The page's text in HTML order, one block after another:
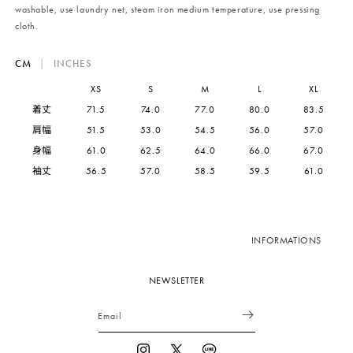
washable, use laundry net, steam iron medium temperature, use pressing
cloth.
CM | INCHES
XS S M L
XL
着丈
71.5 74.0 77.0 80.0
83.5
肩幅
51.5 53.0 54.5 56.0
57.0
身幅
61.0 62.5 64.0 66.0
67.0
袖丈
56.5 57.0 58.5 59.5 61.0
INFORMATIONS
NEWSLETTER
Email